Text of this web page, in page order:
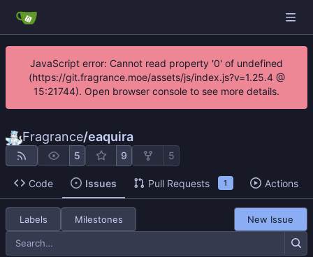
JavaScript error: Cannot read property '0' of undefined
(https://git.fragrance.moe/assets/js/index.js?v=1.25.4 @
15:21744). Open browser console to see more details.
Fragrance/eaquira
5 9 5
Code Issues Pull Requests 1 Actions
Labels Milestones New Issue